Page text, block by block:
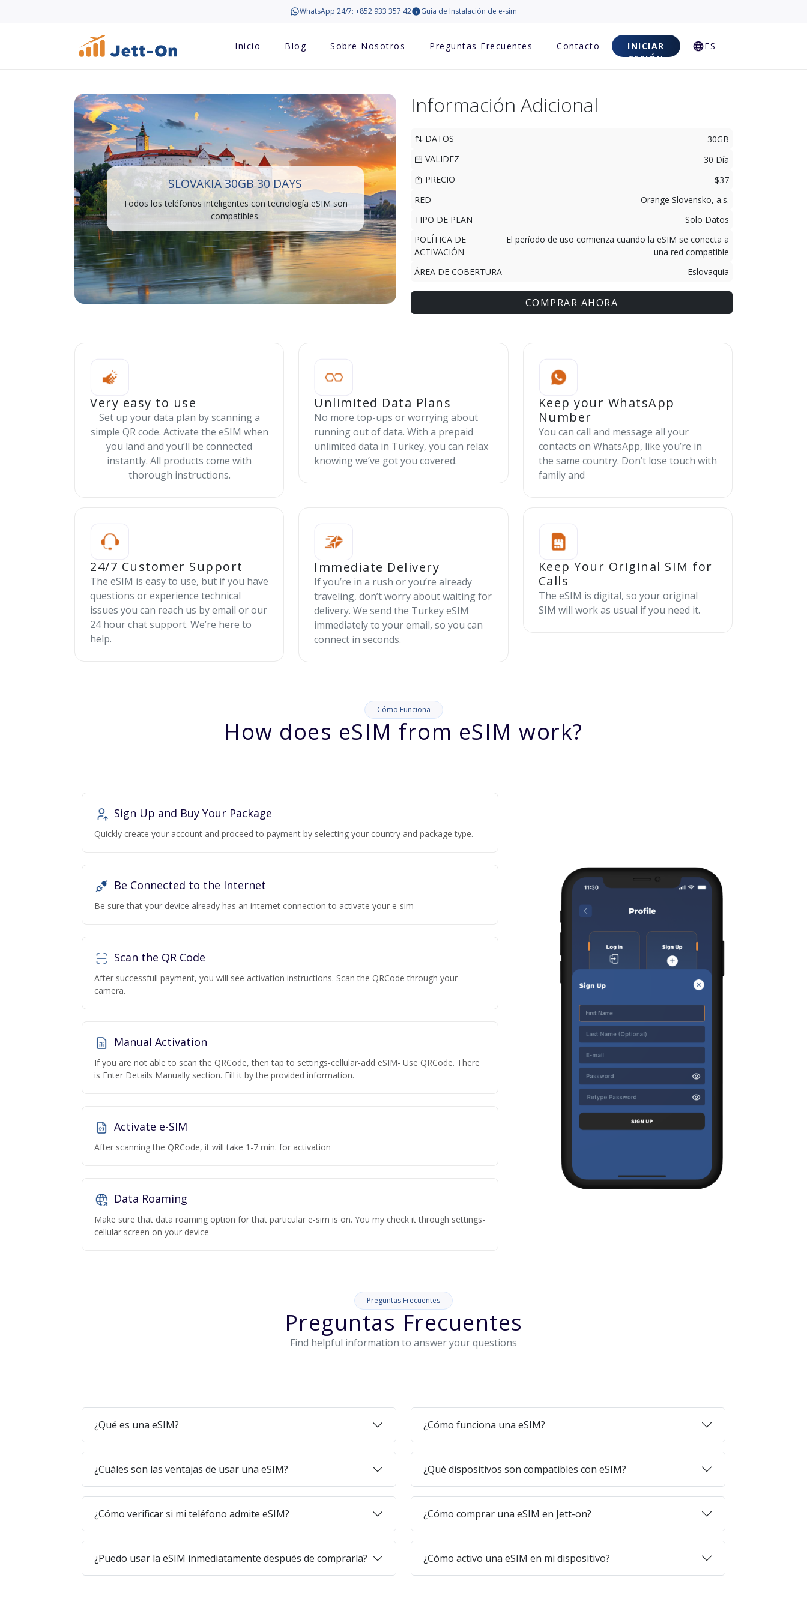
WhatsApp 24/7: +852 933 357 42 Guía de Instalación de e-sim
Inicio Blog Sobre Nosotros Preguntas Frecuentes Contacto
INICIAR
SESIÓN
ES
SLOVAKIA 30GB 30 DAYS
Todos los teléfonos inteligentes con tecnología eSIM son
compatibles.
Información Adicional
DATOS
30GB
VALIDEZ
30 Día
PRECIO
$37
RED
Orange Slovensko, a.s.
TIPO DE PLAN
Solo Datos
POLÍTICA DE
ACTIVACIÓN
El período de uso comienza cuando la eSIM se conecta a
una red compatible
ÁREA DE COBERTURA
Eslovaquia
COMPRAR AHORA
Very easy to use
Set up your data plan by scanning a
simple QR code. Activate the eSIM when
you land and you’ll be connected
instantly. All products come with
thorough instructions.
Unlimited Data Plans
No more top-ups or worrying about
running out of data. With a prepaid
unlimited data in Turkey, you can relax
knowing we’ve got you covered.
Keep your WhatsApp
Number
You can call and message all your
contacts on WhatsApp, like you’re in
the same country. Don’t lose touch with
family and
24/7 Customer Support
The eSIM is easy to use, but if you have
questions or experience technical
issues you can reach us by email or our
24 hour chat support. We’re here to
help.
Immediate Delivery
If you’re in a rush or you’re already
traveling, don’t worry about waiting for
delivery. We send the Turkey eSIM
immediately to your email, so you can
connect in seconds.
Keep Your Original SIM for
Calls
The eSIM is digital, so your original
SIM will work as usual if you need it.
Cómo Funciona
How does eSIM from eSIM work?
Sign Up and Buy Your Package
Quickly create your account and proceed to payment by selecting your country and package type.
Be Connected to the Internet
Be sure that your device already has an internet connection to activate your e-sim
Scan the QR Code
After successfull payment, you will see activation instructions. Scan the QRCode through your
camera.
Manual Activation
If you are not able to scan the QRCode, then tap to settings-cellular-add eSIM- Use QRCode. There
is Enter Details Manually section. Fill it by the provided information.
Activate e-SIM
After scanning the QRCode, it will take 1-7 min. for activation
Data Roaming
Make sure that data roaming option for that particular e-sim is on. You my check it through settings-
cellular screen on your device
Preguntas Frecuentes
Preguntas Frecuentes
Find helpful information to answer your questions
¿Qué es una eSIM? ¿Cómo funciona una eSIM?
¿Cuáles son las ventajas de usar una eSIM? ¿Qué dispositivos son compatibles con eSIM?
¿Cómo verificar si mi teléfono admite eSIM? ¿Cómo comprar una eSIM en Jett-on?
¿Puedo usar la eSIM inmediatamente después de comprarla? ¿Cómo activo una eSIM en mi dispositivo?